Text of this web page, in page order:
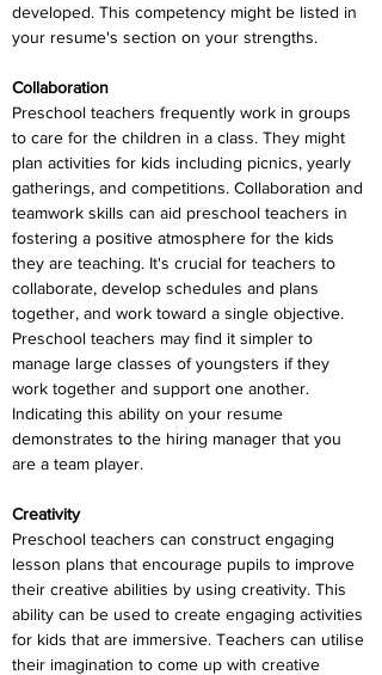
developed. This competency might be listed in
your resume's section on your strengths.
Collaboration
Preschool teachers frequently work in groups
to care for the children in a class. They might
plan activities for kids including picnics, yearly
gatherings, and competitions. Collaboration and
teamwork skills can aid preschool teachers in
fostering a positive atmosphere for the kids
they are teaching. It's crucial for teachers to
collaborate, develop schedules and plans
together, and work toward a single objective.
Preschool teachers may find it simpler to
manage large classes of youngsters if they
work together and support one another.
Indicating this ability on your resume
demonstrates to the hiring manager that you
are a team player.
Creativity
Preschool teachers can construct engaging
lesson plans that encourage pupils to improve
their creative abilities by using creativity. This
ability can be used to create engaging activities
for kids that are immersive. Teachers can utilise
their imagination to come up with creative